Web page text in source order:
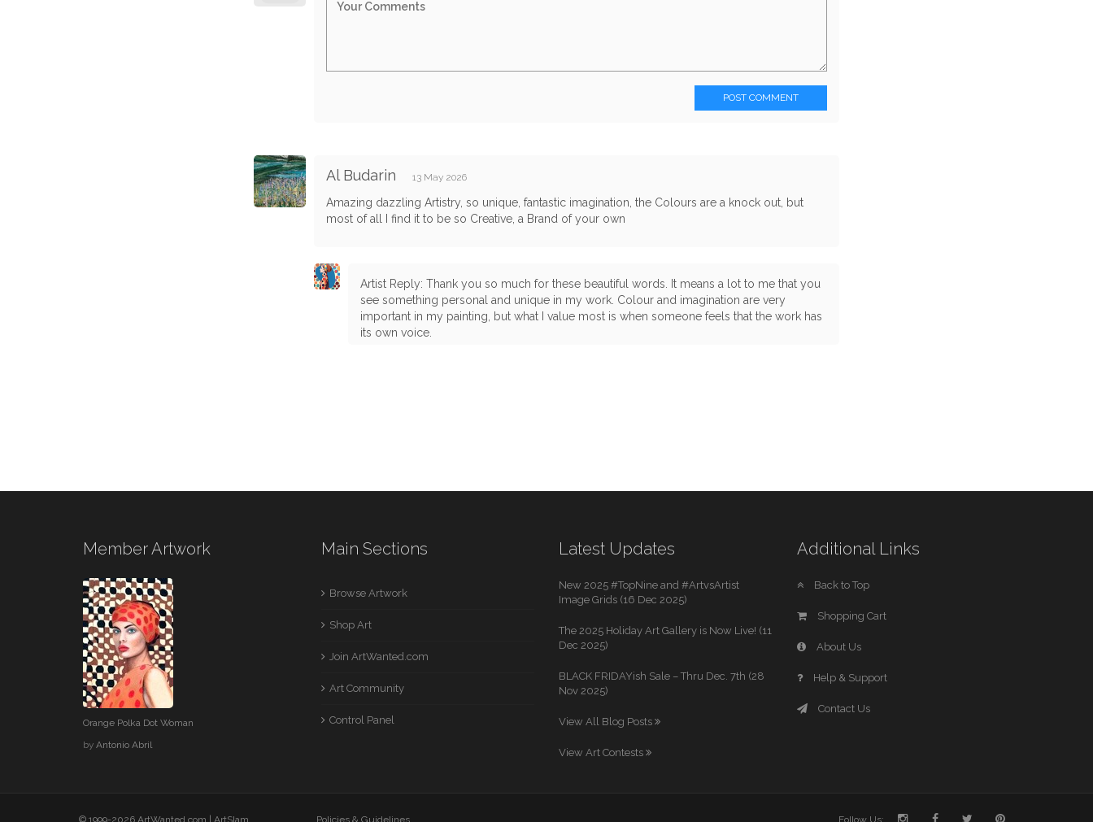
POST COMMENT
Al Budarin 13 May 2026
Amazing dazzling Artistry, so unique, fantastic imagination, the Colours are a knock out, but
most of all I find it to be so Creative, a Brand of your own
Artist Reply: Thank you so much for these beautiful words. It means a lot to me that you
see something personal and unique in my work. Colour and imagination are very
important in my painting, but what I value most is when someone feels that the work has
its own voice.
Member Artwork
Orange Polka Dot Woman
by Antonio Abril
Main Sections
Browse Artwork
Shop Art
Join ArtWanted.com
Art Community
Control Panel
Latest Updates
New 2025 #TopNine and #ArtvsArtist
Image Grids (16 Dec 2025)
The 2025 Holiday Art Gallery is Now Live! (11
Dec 2025)
BLACK FRIDAYish Sale – Thru Dec. 7th (28
Nov 2025)
View All Blog Posts
View Art Contests
Additional Links
Back to Top
Shopping Cart
About Us
Help & Support
Contact Us
© 1999-2026 ArtWanted.com | ArtSlam Policies & Guidelines Follow Us: